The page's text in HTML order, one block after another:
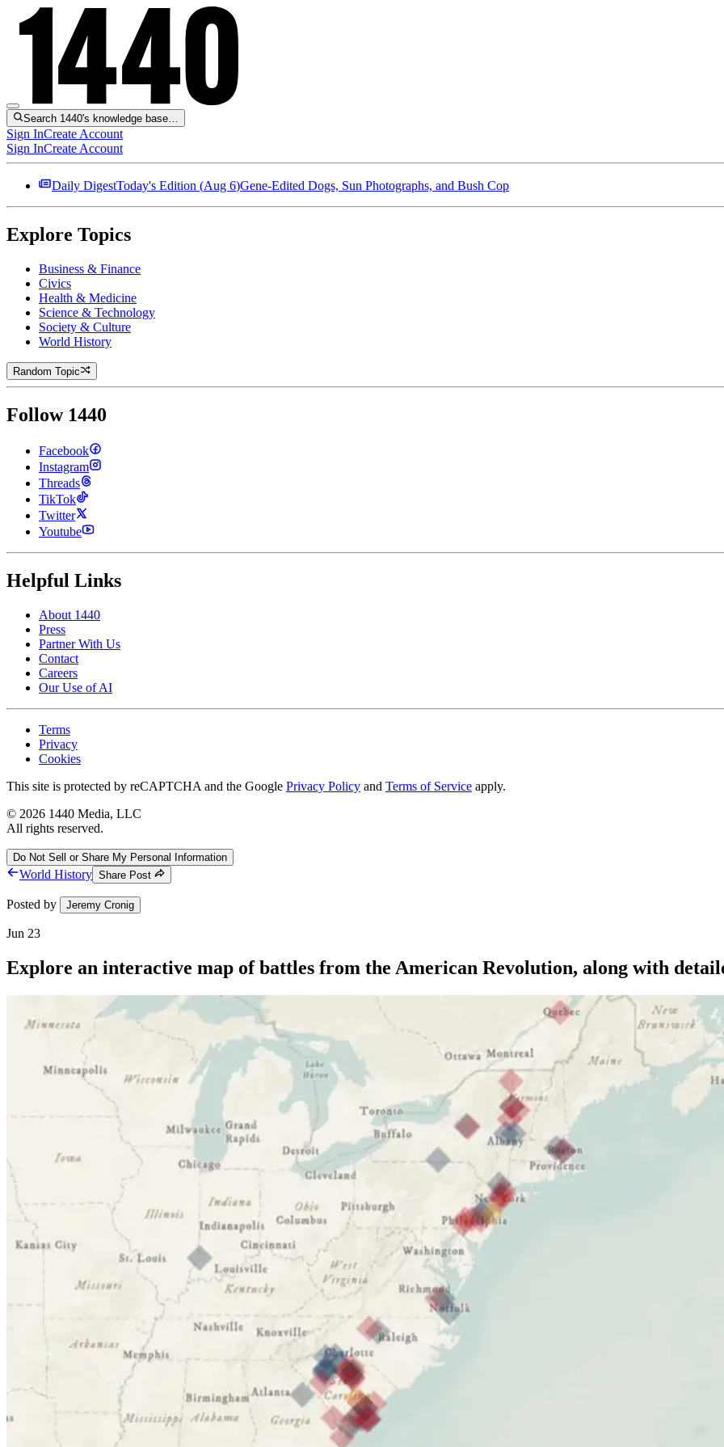
Search 1440's knowledge base…
Sign InCreate Account
Sign InCreate Account
Daily DigestToday's Edition (Aug 6)Gene-Edited Dogs, Sun Photographs, and Bush Cop
Explore Topics
Business & Finance
Civics
Health & Medicine
Science & Technology
Society & Culture
World History
Random Topic
Follow 1440
Facebook
Instagram
Threads
TikTok
Twitter
Youtube
Helpful Links
About 1440
Press
Partner With Us
Contact
Careers
Our Use of AI
Terms
Privacy
Cookies
This site is protected by reCAPTCHA and the Google Privacy Policy and Terms of Service apply.
© 2026 1440 Media, LLC
All rights reserved.
Do Not Sell or Share My Personal Information
World History Share Post
Posted by Jeremy Cronig
Jun 23
Explore an interactive map of battles from the American Revolution, along with